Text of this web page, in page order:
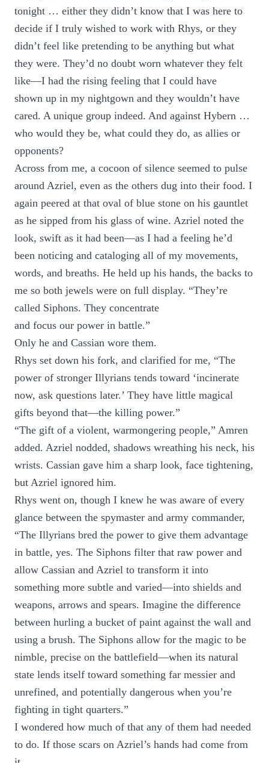
tonight … either they didn’t know that I was here to
decide if I truly wished to work with Rhys, or they
didn’t feel like pretending to be anything but what
they were. They’d no doubt worn whatever they felt
like—I had the rising feeling that I could have
shown up in my nightgown and they wouldn’t have
cared. A unique group indeed. And against Hybern …
who would they be, what could they do, as allies or
opponents?
Across from me, a cocoon of silence seemed to pulse
around Azriel, even as the others dug into their food. I
again peered at that oval of blue stone on his gauntlet
as he sipped from his glass of wine. Azriel noted the
look, swift as it had been—as I had a feeling he’d
been noticing and cataloging all of my movements,
words, and breaths. He held up his hands, the backs to
me so both jewels were on full display. “They’re
called Siphons. They concentrate
and focus our power in battle.”
Only he and Cassian wore them.
Rhys set down his fork, and clarified for me, “The
power of stronger Illyrians tends toward ‘incinerate
now, ask questions later.’ They have little magical
gifts beyond that—the killing power.”
“The gift of a violent, warmongering people,” Amren
added. Azriel nodded, shadows wreathing his neck, his
wrists. Cassian gave him a sharp look, face tightening,
but Azriel ignored him.
Rhys went on, though I knew he was aware of every
glance between the spymaster and army commander,
“The Illyrians bred the power to give them advantage
in battle, yes. The Siphons filter that raw power and
allow Cassian and Azriel to transform it into
something more subtle and varied—into shields and
weapons, arrows and spears. Imagine the difference
between hurling a bucket of paint against the wall and
using a brush. The Siphons allow for the magic to be
nimble, precise on the battlefield—when its natural
state lends itself toward something far messier and
unrefined, and potentially dangerous when you’re
fighting in tight quarters.”
I wondered how much of that any of them had needed
to do. If those scars on Azriel’s hands had come from